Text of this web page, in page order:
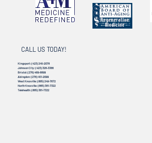
CALL US TODAY!
Kingsport:(423) 245-2078
Johnson City:(423) 328-3386
Bristol:(276) 469-8899
Abingdon:(276) 451-2099
West Knoxville:(865) 249-7672
North Knoxville:(865) 381-7322
Telehealth:(865) 381-7322